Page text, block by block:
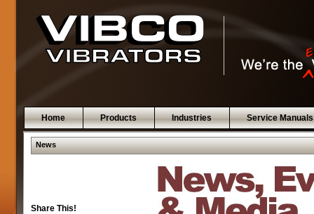
Home Products Industries Service Manuals
News
Share This!